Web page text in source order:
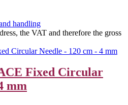
handling
the VAT and therefore the gross
Fixed Circular
mm